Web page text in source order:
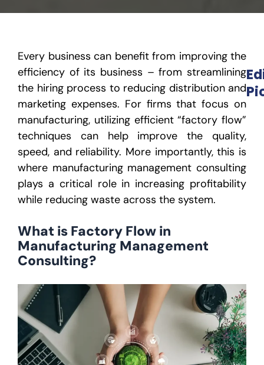
Every business can benefit from improving the
efficiency of its business – from streamlining
the hiring process to reducing distribution and
marketing expenses. For firms that focus on
manufacturing, utilizing efficient “factory flow”
techniques can help improve the quality,
speed, and reliability. More importantly, this is
where manufacturing management consulting
plays a critical role in increasing profitability
while reducing waste across the system.
What is Factory Flow in
Manufacturing Management
Consulting?